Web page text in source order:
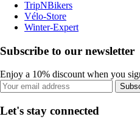
TripNBikers
Vélo-Store
Winter-Expert
Subscribe to our newsletter
Enjoy a 10% discount when you
Let's stay connected